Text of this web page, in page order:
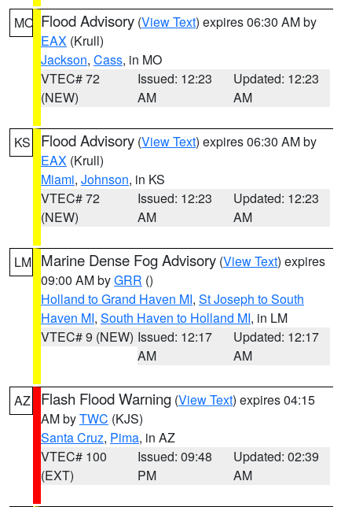
MO Flood Advisory (View Text) expires 06:30 AM by
EAX (Krull)
Jackson, Cass, in MO
VTEC# 72
(NEW)
Issued: 12:23
AM
Updated: 12:23
AM
KS Flood Advisory (View Text) expires 06:30 AM by
EAX (Krull)
Miami, Johnson, in KS
VTEC# 72
(NEW)
Issued: 12:23
AM
Updated: 12:23
AM
LM Marine Dense Fog Advisory (View Text) expires
09:00 AM byGRR ()
Holland to Grand Haven MI, St Joseph to South
Haven MI, South Haven to Holland MI, in LM
VTEC# 9 (NEW) Issued: 12:17
AM
Updated: 12:17
AM
AZ Flash Flood Warning (View Text) expires 04:15
AM byTWC (KJS)
Santa Cruz, Pima, in AZ
VTEC# 100
(EXT)
Issued: 09:48
PM
Updated: 02:39
AM